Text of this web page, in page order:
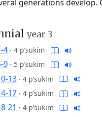
generations
year 3
4 · 4 p’sukim
9 · 5 p’sukim
13 · 4 p’sukim
17 · 4 p’sukim
21 · 4 p’sukim